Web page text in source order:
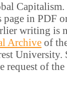
in PDF
writing is
Archive of
University.
request of